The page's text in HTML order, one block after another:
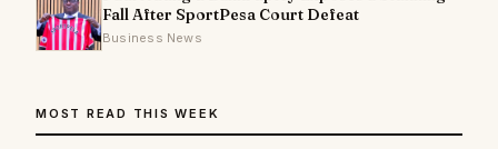
Fall After SportPesa Court Defeat
Business News
MOST READ THIS WEEK